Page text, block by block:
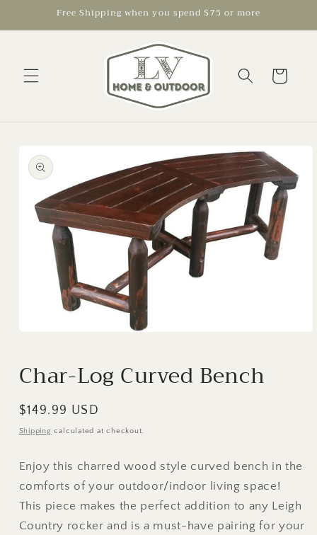
Skip toFree Shipping when you spend $75 or more
Cart
product
information
in
modal
Char-Log Curved Bench
Regular
price
$149.99 USD
Shipping calculated at checkout.
Enjoy this charred wood style curved bench in the
comforts of your outdoor/indoor living space!
This piece makes the perfect addition to any Leigh
Country rocker and is a must-have pairing for your